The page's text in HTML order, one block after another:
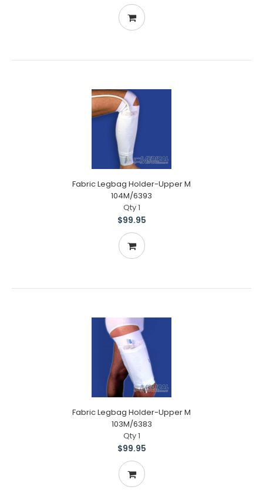
Fabric Legbag Holder-Upper M
104M/6393
Qty 1
$99.95
Fabric Legbag Holder-Upper M
103M/6383
Qty 1
$99.95